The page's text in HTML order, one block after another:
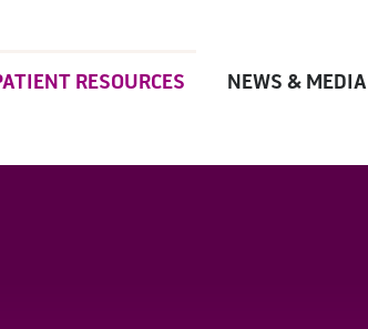
RESOURCES NEWS & MEDIA